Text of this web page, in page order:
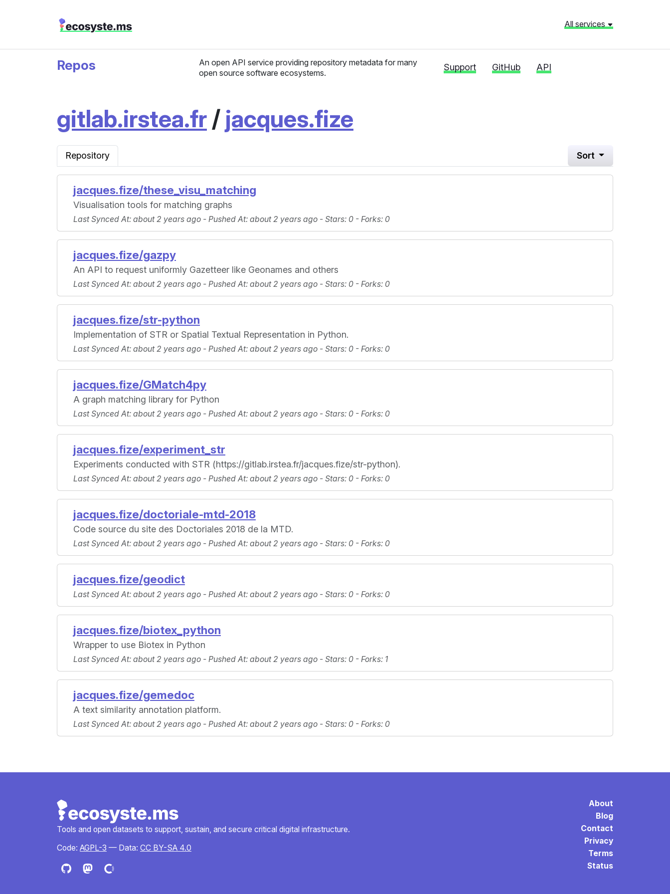
All services
Repos
An open API service providing repository metadata for many
open source software ecosystems.
Support GitHub API
gitlab.irstea.fr/ jacques.fize
Repository Sort
jacques.fize/these_visu_matching
Visualisation tools for matching graphs
Last Synced At: about 2 years ago - Pushed At: about 2 years ago - Stars: 0 - Forks: 0
jacques.fize/gazpy
An API to request uniformly Gazetteer like Geonames and others
Last Synced At: about 2 years ago - Pushed At: about 2 years ago - Stars: 0 - Forks: 0
jacques.fize/str-python
Implementation of STR or Spatial Textual Representation in Python.
Last Synced At: about 2 years ago - Pushed At: about 2 years ago - Stars: 0 - Forks: 0
jacques.fize/GMatch4py
A graph matching library for Python
Last Synced At: about 2 years ago - Pushed At: about 2 years ago - Stars: 0 - Forks: 0
jacques.fize/experiment_str
Experiments conducted with STR (https://gitlab.irstea.fr/jacques.fize/str-python).
Last Synced At: about 2 years ago - Pushed At: about 2 years ago - Stars: 0 - Forks: 0
jacques.fize/doctoriale-mtd-2018
Code source du site des Doctoriales 2018 de la MTD.
Last Synced At: about 2 years ago - Pushed At: about 2 years ago - Stars: 0 - Forks: 0
jacques.fize/geodict
Last Synced At: about 2 years ago - Pushed At: about 2 years ago - Stars: 0 - Forks: 0
jacques.fize/biotex_python
Wrapper to use Biotex in Python
Last Synced At: about 2 years ago - Pushed At: about 2 years ago - Stars: 0 - Forks: 1
jacques.fize/gemedoc
A text similarity annotation platform.
Last Synced At: about 2 years ago - Pushed At: about 2 years ago - Stars: 0 - Forks: 0
Tools and open datasets to support, sustain, and secure critical digital infrastructure.
Code: AGPL-3 — Data: CC BY-SA 4.0
About
Blog
Contact
Privacy
Terms
Status